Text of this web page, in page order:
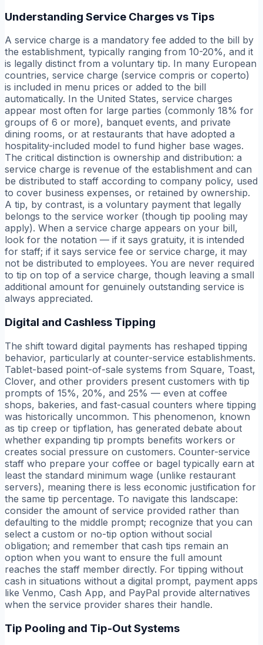
Understanding Service Charges vs Tips
A service charge is a mandatory fee added to the bill by
the establishment, typically ranging from 10-20%, and it
is legally distinct from a voluntary tip. In many European
countries, service charge (service compris or coperto)
is included in menu prices or added to the bill
automatically. In the United States, service charges
appear most often for large parties (commonly 18% for
groups of 6 or more), banquet events, and private
dining rooms, or at restaurants that have adopted a
hospitality-included model to fund higher base wages.
The critical distinction is ownership and distribution: a
service charge is revenue of the establishment and can
be distributed to staff according to company policy, used
to cover business expenses, or retained by ownership.
A tip, by contrast, is a voluntary payment that legally
belongs to the service worker (though tip pooling may
apply). When a service charge appears on your bill,
look for the notation — if it says gratuity, it is intended
for staff; if it says service fee or service charge, it may
not be distributed to employees. You are never required
to tip on top of a service charge, though leaving a small
additional amount for genuinely outstanding service is
always appreciated.
Digital and Cashless Tipping
The shift toward digital payments has reshaped tipping
behavior, particularly at counter-service establishments.
Tablet-based point-of-sale systems from Square, Toast,
Clover, and other providers present customers with tip
prompts of 15%, 20%, and 25% — even at coffee
shops, bakeries, and fast-casual counters where tipping
was historically uncommon. This phenomenon, known
as tip creep or tipflation, has generated debate about
whether expanding tip prompts benefits workers or
creates social pressure on customers. Counter-service
staff who prepare your coffee or bagel typically earn at
least the standard minimum wage (unlike restaurant
servers), meaning there is less economic justification for
the same tip percentage. To navigate this landscape:
consider the amount of service provided rather than
defaulting to the middle prompt; recognize that you can
select a custom or no-tip option without social
obligation; and remember that cash tips remain an
option when you want to ensure the full amount
reaches the staff member directly. For tipping without
cash in situations without a digital prompt, payment apps
like Venmo, Cash App, and PayPal provide alternatives
when the service provider shares their handle.
Tip Pooling and Tip-Out Systems